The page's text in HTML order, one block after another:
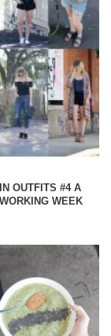
OUTFITS #4 A
WEEK